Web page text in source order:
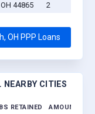
44865 2
OH PPP Loans
CITIES
RETAINED AMOUNT